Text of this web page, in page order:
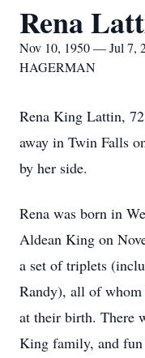
Rena
Nov 10, 1950 — Jul 7,
HAGERMAN
Rena King Lattin,
away in Twin Falls
by her side.
Rena was born in
Aldean King on
a set of triplets
Randy), all of
at their birth. There
King family, and